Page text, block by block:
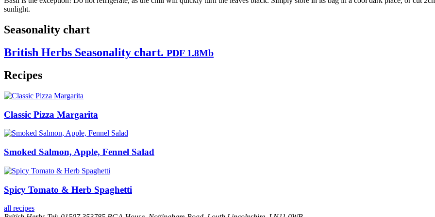
sunlight.
Seasonality chart
British Herbs Seasonality chart. PDF 1.8Mb
Recipes
Classic Pizza Margarita
Smoked Salmon, Apple, Fennel Salad
Spicy Tomato & Herb Spaghetti
all recipes